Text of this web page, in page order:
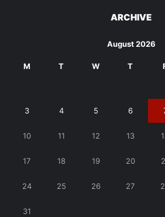
ARCHIVE
August 2026
M T W T
3 4 5 6
10 11 12 13
17 18 19 20
24 25 26 27
31